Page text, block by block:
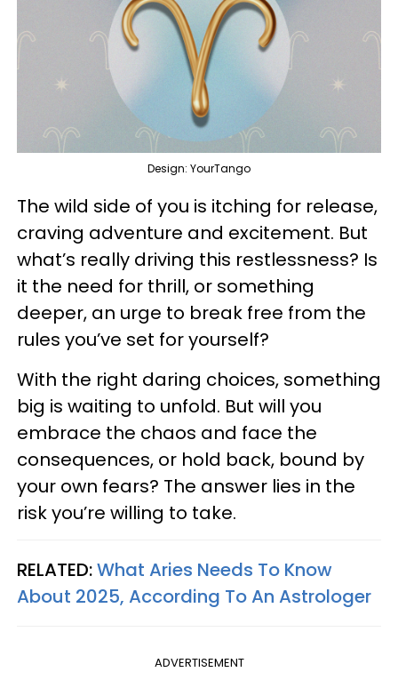
Design: YourTango
The wild side of you is itching for release,
craving adventure and excitement. But
what’s really driving this restlessness? Is
it the need for thrill, or something
deeper, an urge to break free from the
rules you’ve set for yourself?
With the right daring choices, something
big is waiting to unfold. But will you
embrace the chaos and face the
consequences, or hold back, bound by
your own fears? The answer lies in the
risk you’re willing to take.
RELATED:What Aries Needs To Know
About 2025, According To An Astrologer
ADVERTISEMENT